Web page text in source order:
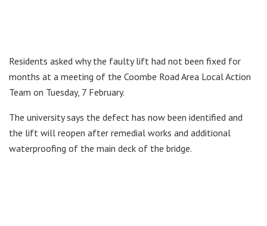
Residents asked why the faulty lift had not been fixed for
months at a meeting of the Coombe Road Area Local Action
Team on Tuesday, 7 February.
The university says the defect has now been identified and
the lift will reopen after remedial works and additional
waterproofing of the main deck of the bridge.